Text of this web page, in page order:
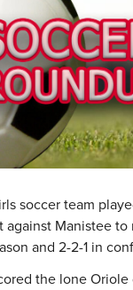
soccer team
against Manistee to
and 2-2-1 in
the lone Oriole